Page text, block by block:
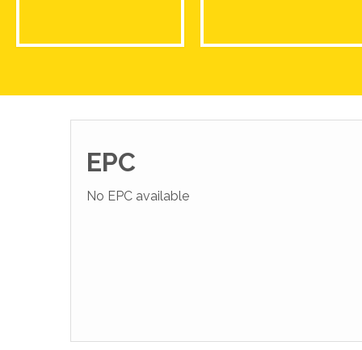
EPC
No EPC available